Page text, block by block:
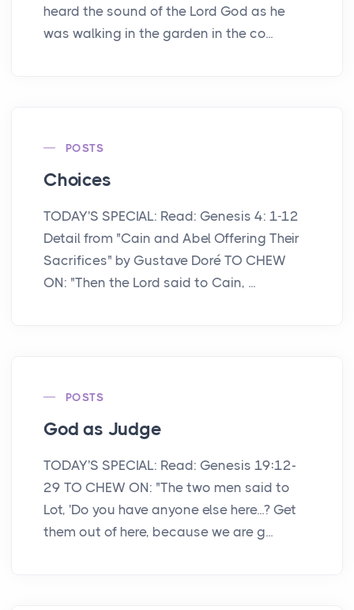
heard the sound of the Lord God as he
was walking in the garden in the co...
POSTS
Choices
TODAY'S SPECIAL: Read: Genesis 4: 1-12
Detail from "Cain and Abel Offering Their
Sacrifices" by Gustave Doré TO CHEW
ON: "Then the Lord said to Cain, ...
POSTS
God as Judge
TODAY'S SPECIAL: Read: Genesis 19:12-
29 TO CHEW ON: "The two men said to
Lot, 'Do you have anyone else here...? Get
them out of here, because we are g...